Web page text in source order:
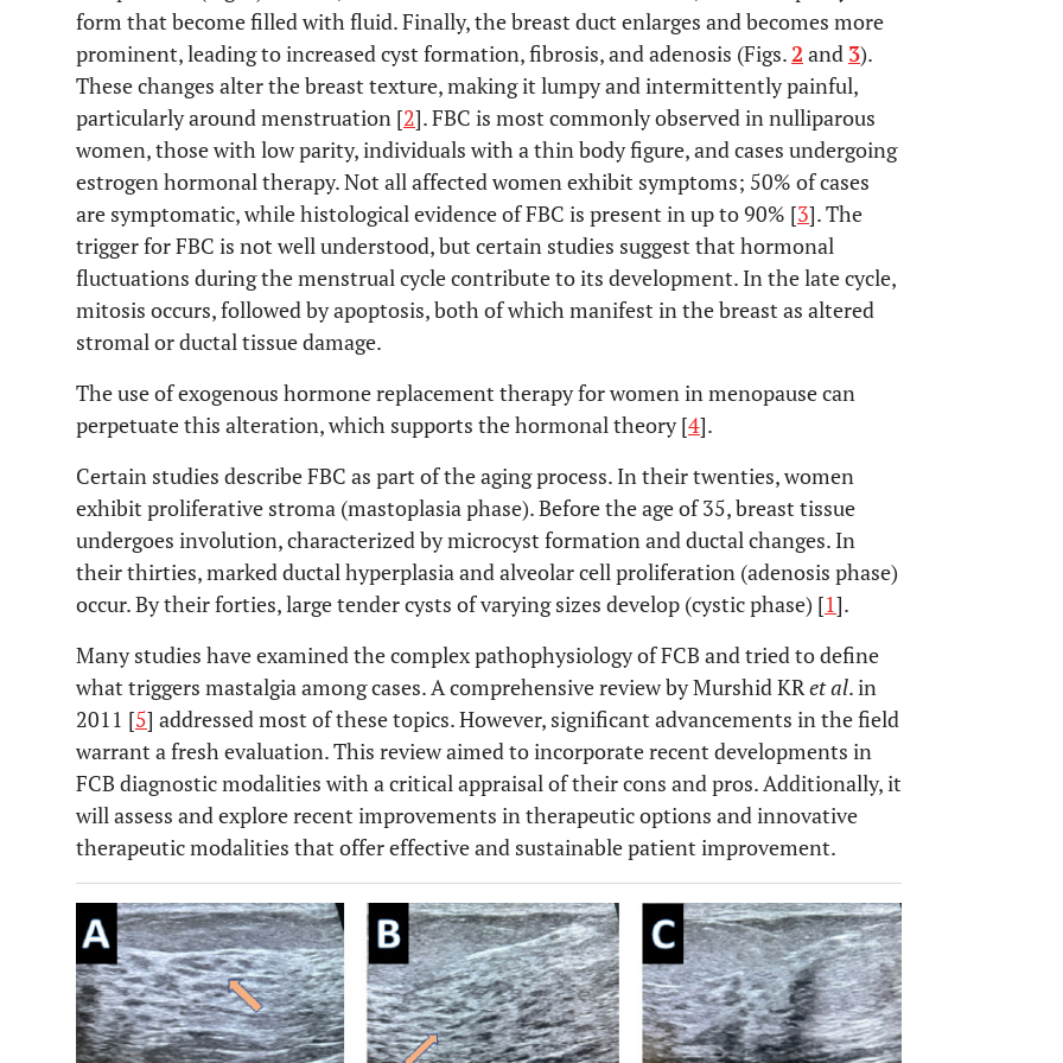
form that become filled with fluid. Finally, the breast duct enlarges and becomes more
prominent, leading to increased cyst formation, fibrosis, and adenosis (Figs.2 and 3).
These changes alter the breast texture, making it lumpy and intermittently painful,
particularly around menstruation [2]. FBC is most commonly observed in nulliparous
women, those with low parity, individuals with a thin body figure, and cases undergoing
estrogen hormonal therapy. Not all affected women exhibit symptoms; 50% of cases
are symptomatic, while histological evidence of FBC is present in up to 90% [3]. The
trigger for FBC is not well understood, but certain studies suggest that hormonal
fluctuations during the menstrual cycle contribute to its development. In the late cycle,
mitosis occurs, followed by apoptosis, both of which manifest in the breast as altered
stromal or ductal tissue damage.
The use of exogenous hormone replacement therapy for women in menopause can
perpetuate this alteration, which supports the hormonal theory [4].
Certain studies describe FBC as part of the aging process. In their twenties, women
exhibit proliferative stroma (mastoplasia phase). Before the age of 35, breast tissue
undergoes involution, characterized by microcyst formation and ductal changes. In
their thirties, marked ductal hyperplasia and alveolar cell proliferation (adenosis phase)
occur. By their forties, large tender cysts of varying sizes develop (cystic phase) [1].
Many studies have examined the complex pathophysiology of FCB and tried to define
what triggers mastalgia among cases. A comprehensive review by Murshid KRet al. in
2011 [5] addressed most of these topics. However, significant advancements in the field
warrant a fresh evaluation. This review aimed to incorporate recent developments in
FCB diagnostic modalities with a critical appraisal of their cons and pros. Additionally, it
will assess and explore recent improvements in therapeutic options and innovative
therapeutic modalities that offer effective and sustainable patient improvement.